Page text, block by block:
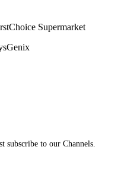
Supermarket
to our Channels.